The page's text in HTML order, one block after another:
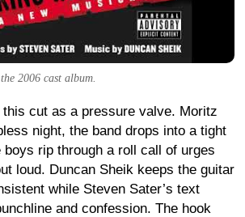
2006 cast album.
this cut as a pressure valve. Moritz
night, the band drops into a tight
boys rip through a roll call of urges
loud. Duncan Sheik keeps the guitar
while Steven Sater’s text
and confession. The hook